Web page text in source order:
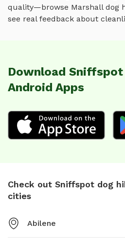
quality—browse Marshall dog
see real feedback about
Download Sniffspot
Android Apps
Check out Sniffspot dog
cities
Abilene